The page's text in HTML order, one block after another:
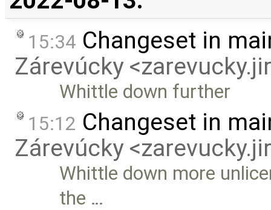
15:34 Changeset in
Zárevúcky
Whittle down further
15:12 Changeset in
Zárevúcky
Whittle down more
the …